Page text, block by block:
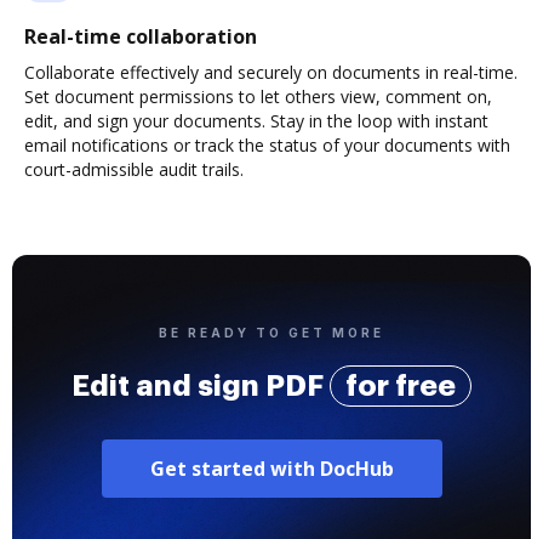
Real-time collaboration
Collaborate effectively and securely on documents in real-time.
Set document permissions to let others view, comment on,
edit, and sign your documents. Stay in the loop with instant
email notifications or track the status of your documents with
court-admissible audit trails.
BE READY TO GET MORE
Edit and sign PDF for free
Get started with DocHub